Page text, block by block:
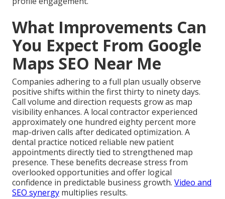
What Improvements Can
You Expect From Google
Maps SEO Near Me
Companies adhering to a full plan usually observe
positive shifts within the first thirty to ninety days.
Call volume and direction requests grow as map
visibility enhances. A local contractor experienced
approximately one hundred eighty percent more
map-driven calls after dedicated optimization. A
dental practice noticed reliable new patient
appointments directly tied to strengthened map
presence. These benefits decrease stress from
overlooked opportunities and offer logical
confidence in predictable business growth. Video and
SEO synergy multiplies results.